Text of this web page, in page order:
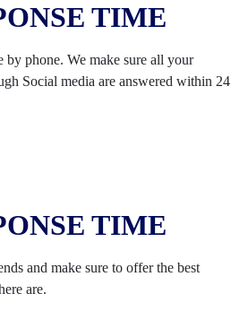
TIME
by phone. We make sure all your
Social media are answered within 24
TIME
and make sure to offer the best
are.